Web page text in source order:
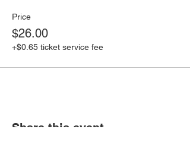
Price
$26.00
+$0.65 ticket service fee
Share this event